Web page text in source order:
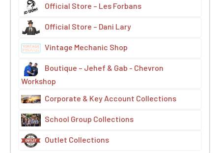
Official Store – Les Forbans
Official Store – Dani Lary
Vintage Mechanic Shop
Boutique – Jehef & Gab - Chevron
Workshop
Corporate & Key Account Collections
School Group Collections
Outlet Collections